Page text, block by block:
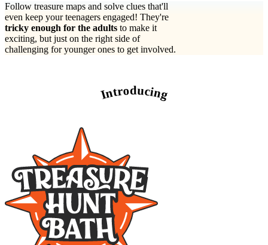
Follow treasure maps and solve clues that'll
even keep your teenagers engaged! They're
tricky enough for the adults to make it
exciting, but just on the right side of
challenging for younger ones to get involved.
Introducing